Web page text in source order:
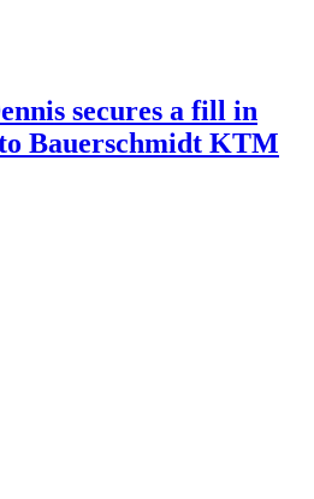
secures a fill in
Bauerschmidt KTM